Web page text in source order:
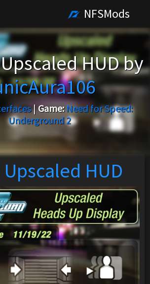
NFSMods
HUD by
|Game: Need for Speed:
Underground 2
Upscaled HUD